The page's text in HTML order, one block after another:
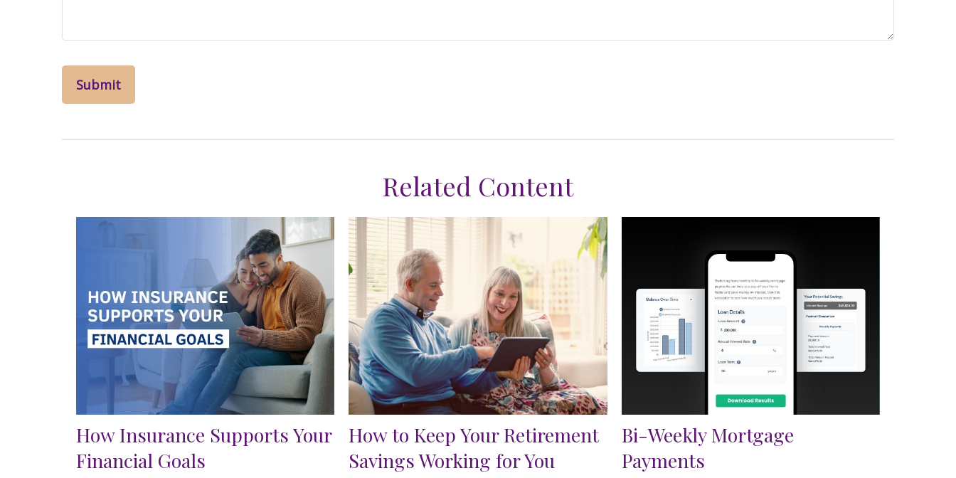
Related Content
How Insurance Supports Your
Financial Goals
How to Keep Your Retirement
Savings Working for You
Bi-Weekly Mortgage
Payments